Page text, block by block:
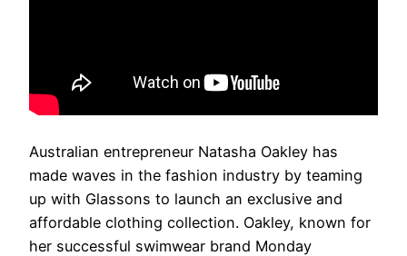
Australian entrepreneur Natasha Oakley has
made waves in the fashion industry by teaming
up with Glassons to launch an exclusive and
affordable clothing collection. Oakley, known for
her successful swimwear brand Monday